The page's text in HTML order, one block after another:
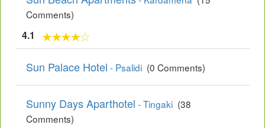
Comments)
4.1
Sun Palace Hotel - Psalidi (0 Comments)
Sunny Days Aparthotel - Tingaki (38
Comments)